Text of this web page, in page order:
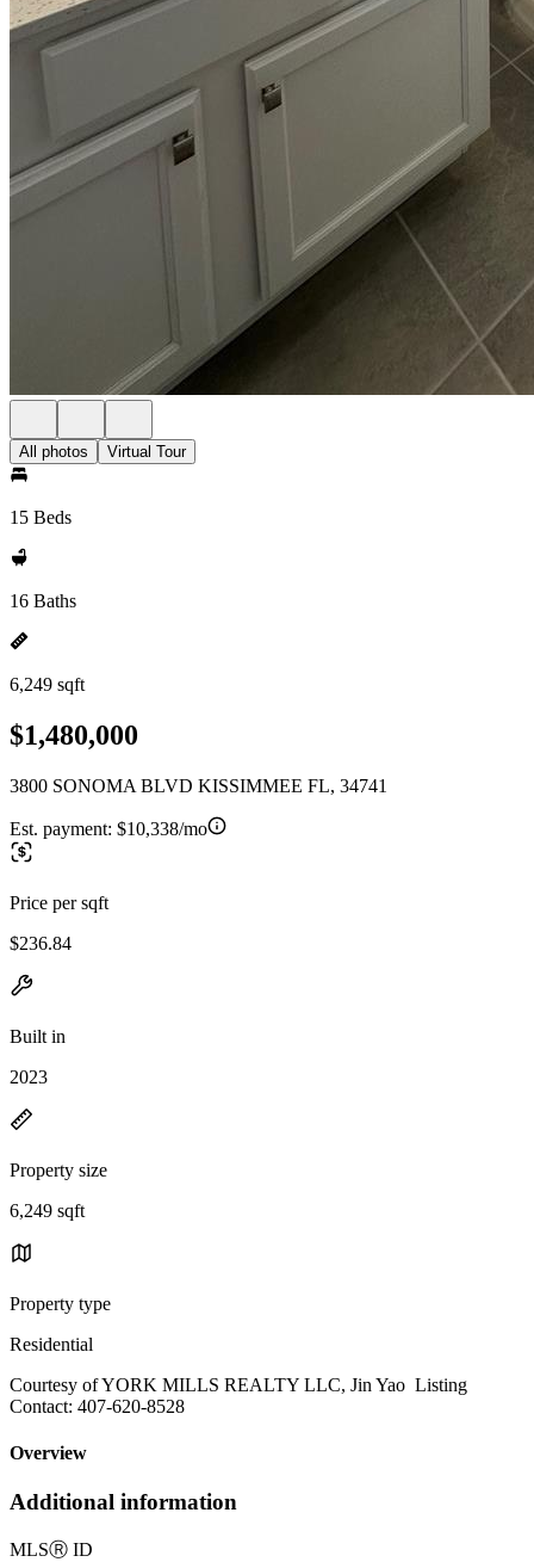
All photos Virtual Tour
15 Beds
16 Baths
6,249 sqft
$1,480,000
3800 SONOMA BLVD KISSIMMEE FL, 34741
Est. payment: $10,338/mo
Price per sqft
$236.84
Built in
2023
Property size
6,249 sqft
Property type
Residential
Courtesy of YORK MILLS REALTY LLC, Jin Yao Listing
Contact: 407-620-8528
Overview
Additional information
MLSⓇ ID